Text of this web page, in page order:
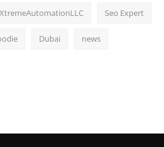
XtremeAutomationLLC Seo Expert
Dubai news